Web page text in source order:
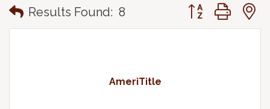
Results Found: 8 Button group with
AmeriTitle